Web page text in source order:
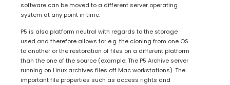
software can be moved to a different server operating
system at any point in time.
P5 is also platform neutral with regards to the storage
used and therefore allows for e.g. the cloning from one OS
to another or the restoration of files on a different platform
than the one of the source (example: The P5 Archive server
running on Linux archives files off Mac workstations). The
important file properties such as access rights and